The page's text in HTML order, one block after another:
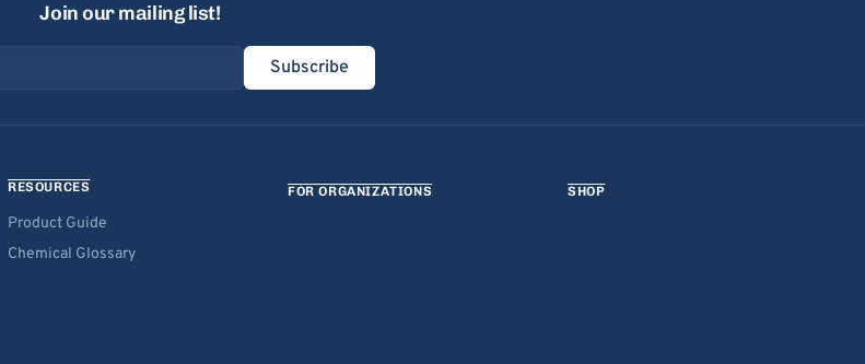
Join our mailing list!
Subscribe
RESOURCES
Product Guide
Chemical Glossary
FOR ORGANIZATIONS SHOP